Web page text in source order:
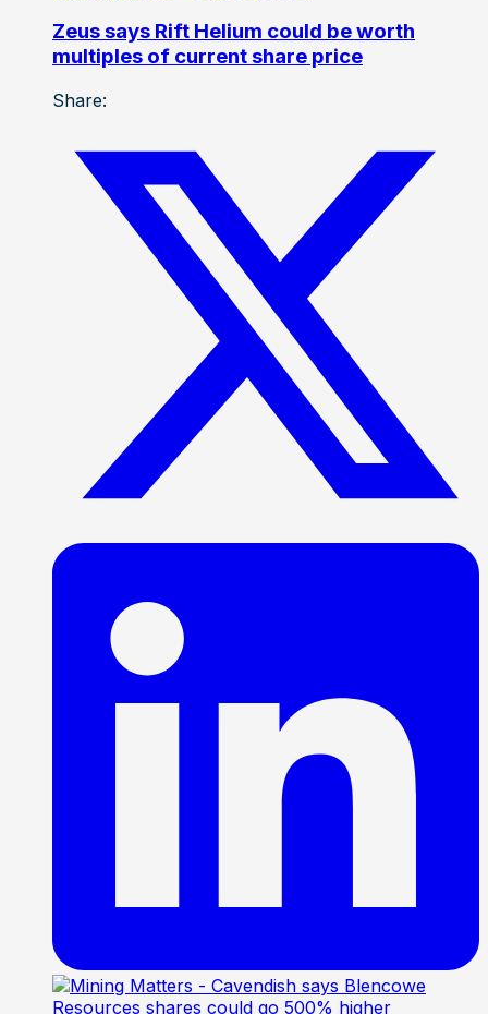
Zeus says Rift Helium could be worth
multiples of current share price
Share: